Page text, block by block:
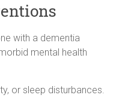
with a dementia
mental health
or sleep disturbances.